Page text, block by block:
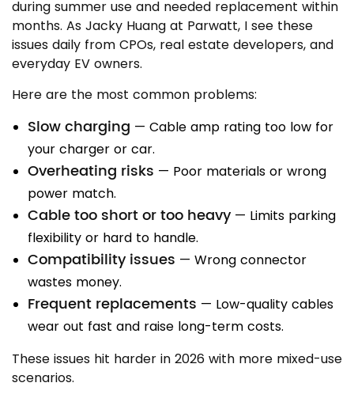
during summer use and needed replacement within
months. As Jacky Huang at Parwatt, I see these
issues daily from CPOs, real estate developers, and
everyday EV owners.
Here are the most common problems:
Slow charging — Cable amp rating too low for
your charger or car.
Overheating risks — Poor materials or wrong
power match.
Cable too short or too heavy — Limits parking
flexibility or hard to handle.
Compatibility issues — Wrong connector
wastes money.
Frequent replacements — Low-quality cables
wear out fast and raise long-term costs.
These issues hit harder in 2026 with more mixed-use
scenarios.